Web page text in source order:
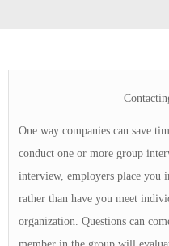
One way companies can save
conduct one or more group
interview, employers place you
rather than have you meet
organization. Questions can